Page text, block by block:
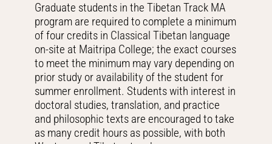
Graduate students in the Tibetan Track MA
program are required to complete a minimum
of four credits in Classical Tibetan language
on-site at Maitripa College; the exact courses
to meet the minimum may vary depending on
prior study or availability of the student for
summer enrollment. Students with interest in
doctoral studies, translation, and practice
and philosophic texts are encouraged to take
as many credit hours as possible, with both